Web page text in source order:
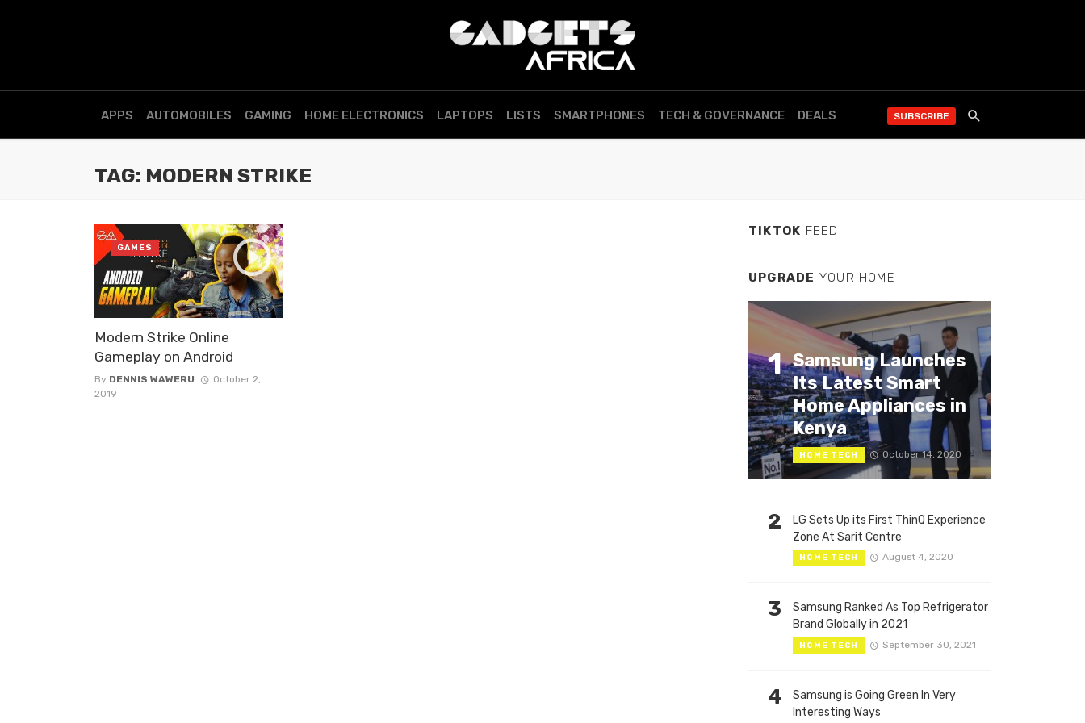
APPS AUTOMOBILES GAMING HOME ELECTRONICS LAPTOPS LISTS SMARTPHONES TECH & GOVERNANCE DEALS SUBSCRIBE
TAG: MODERN STRIKE
Modern Strike Online
Gameplay on Android
By DENNIS WAWERU
October 2,
2019
GAMES
TIKTOK FEED
UPGRADE YOUR HOME
1 Samsung Launches
Its Latest Smart
Home Appliances in
Kenya
HOME TECH October 14, 2020
2
LG Sets Up its First ThinQ Experience
Zone At Sarit Centre
HOME TECH August 4, 2020
3
Samsung Ranked As Top Refrigerator
Brand Globally in 2021
HOME TECH September 30, 2021
4
Samsung is Going Green In Very
Interesting Ways